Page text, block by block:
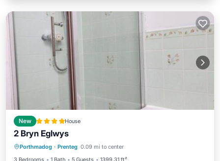
New House
2 Bryn Eglwys
Porthmadog · Prenteg 0.09 mi to center
3 Bedrooms
1 Bath 5 Guests 1399.31 ft²
Parking
Child Friendly